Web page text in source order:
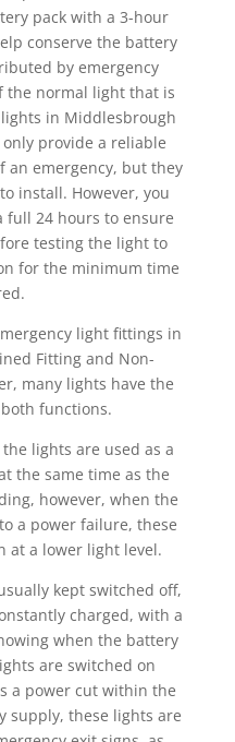
pack with a 3-hour
conserve the battery
by emergency
the normal light that is
in Middlesbrough
provide a reliable
an emergency, but they
install. However, you
full 24 hours to ensure
testing the light to
for the minimum time
light fittings in
Fitting and Non-
many lights have the
functions.
lights are used as a
the same time as the
however, when the
a power failure, these
at a lower light level.
kept switched off,
charged, with a
when the battery
are switched on
a power cut within the
supply, these lights are